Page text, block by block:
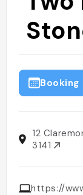
Booking
12
3141
https://